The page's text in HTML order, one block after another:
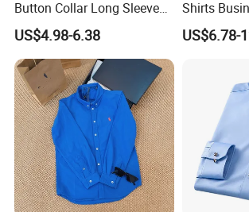
Button Collar Long Sleeve
Casual 100% Cotton Shirt
Can Be Customized Logo
Color
US$4.98-6.38
Shirts
Long
Fiber
US$6.78-